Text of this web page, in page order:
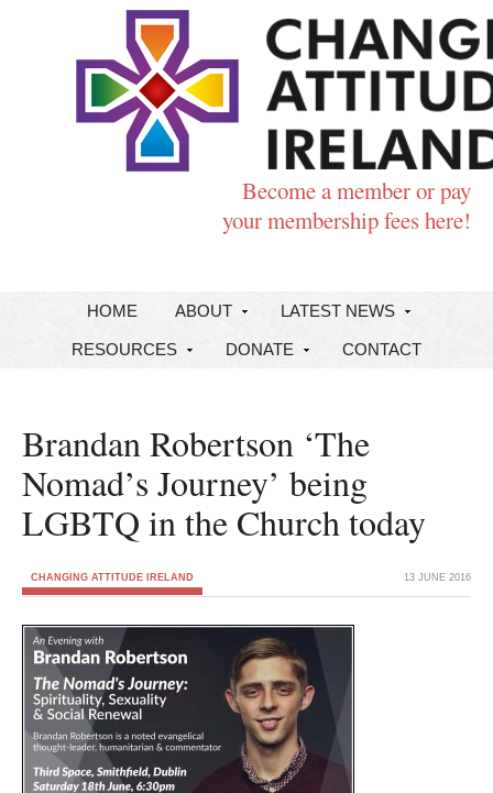
Become a member or pay
your membership fees here!
HOME ABOUT LATEST NEWS
RESOURCES DONATE CONTACT
Brandan Robertson ‘The
Nomad’s Journey’ being
LGBTQ in the Church today
CHANGING ATTITUDE IRELAND 13 JUNE 2016